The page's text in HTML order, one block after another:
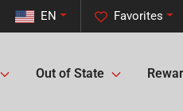
Favorites
EN
Out of State